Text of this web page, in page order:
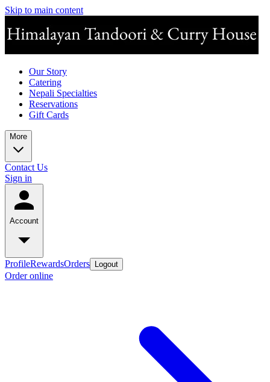
Skip to main content
Our Story
Catering
Nepali Specialties
Reservations
Gift Cards
More
Contact Us
Sign in
Account
ProfileRewardsOrders Logout
Order online